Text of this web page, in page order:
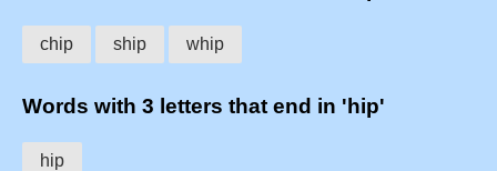
chip ship whip
Words with 3 letters that end in 'hip'
hip